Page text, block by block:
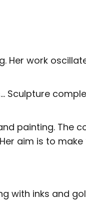
Her work
Sculpture
painting. The
aim is to
with inks and